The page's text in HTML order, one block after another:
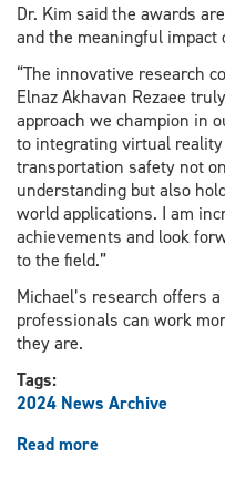
Dr. Kim said the awards
and the meaningful impact
“The innovative research
Elnaz Akhavan Rezaee
approach we champion in
to integrating virtual
transportation safety not
understanding but also
world applications. I am
achievements and look
to the field.”
Michael’s research offers
professionals can work
they are.
Tags:
2024 News Archive
Read more